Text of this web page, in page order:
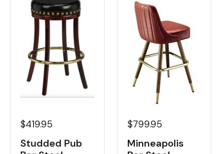
$419.95
Studded Pub
$799.95
Minneapolis